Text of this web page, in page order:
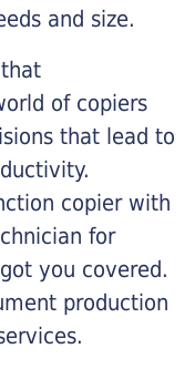
and size.
of copiers
that lead to
copier with
for
you covered.
production